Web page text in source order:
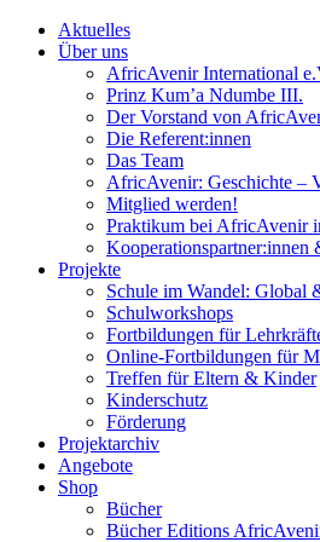
Aktuelles
Über uns
AfricAvenir International
Prinz Kum’a Ndumbe III.
Der Vorstand von
Die Referent:innen
Das Team
AfricAvenir: Geschichte –
Mitglied werden!
Praktikum bei AfricAvenir
Kooperationspartner:innen
Projekte
Schule im Wandel: Global
Schulworkshops
Fortbildungen für
Online-Fortbildungen für
Treffen für Eltern & Kinder
Kinderschutz
Förderung
Projektarchiv
Angebote
Shop
Bücher
Bücher Editions